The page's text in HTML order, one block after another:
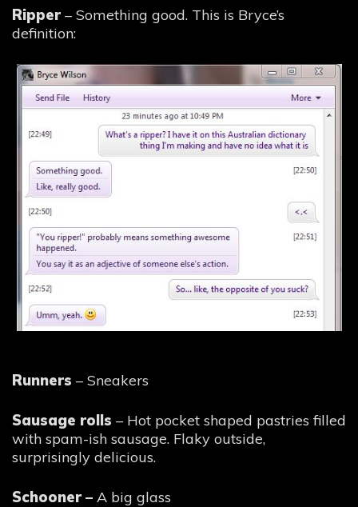
Ripper – Something good. This is Bryce’s
definition:
Runners – Sneakers
Sausage rolls – Hot pocket shaped pastries filled
with spam-ish sausage. Flaky outside,
surprisingly delicious.
Schooner – A big glass